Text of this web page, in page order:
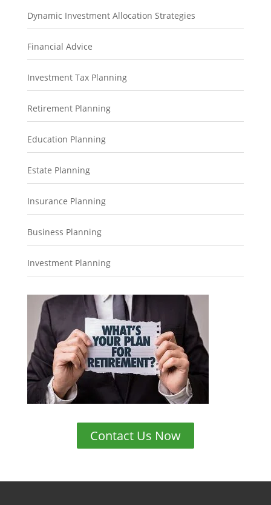
Dynamic Investment Allocation Strategies
Financial Advice
Investment Tax Planning
Retirement Planning
Education Planning
Estate Planning
Insurance Planning
Business Planning
Investment Planning
Contact Us Now